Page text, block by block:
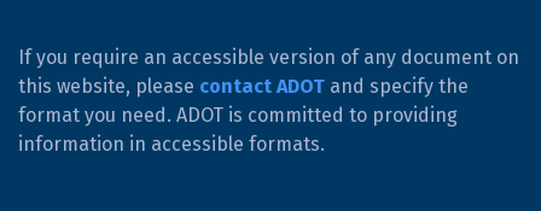
If you require an accessible version of any document on
this website, please contact ADOT and specify the
format you need. ADOT is committed to providing
information in accessible formats.